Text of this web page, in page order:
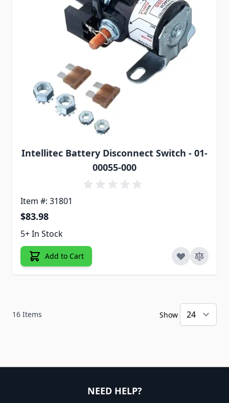
Intellitec Battery Disconnect Switch - 01-
00055-000
Item #: 31801
$83.98
5+ In Stock
Add to Cart
16 Items Show
NEED HELP?